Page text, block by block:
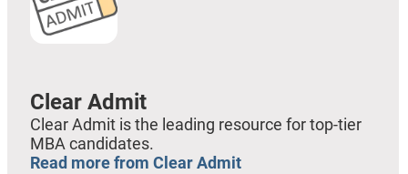
Clear Admit
Clear Admit is the leading resource for top-tier
MBA candidates.
Read more from Clear Admit